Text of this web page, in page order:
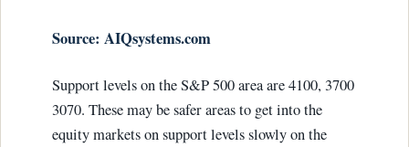
Source: AIQsystems.com
Support levels on the S&P 500 area are 4100, 3700
3070. These may be safer areas to get into the
equity markets on support levels slowly on the